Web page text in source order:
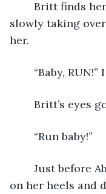
slowly taking
her.
“Baby, RUN!” I
Britt’s eyes
	“Run baby!”
on her heels and